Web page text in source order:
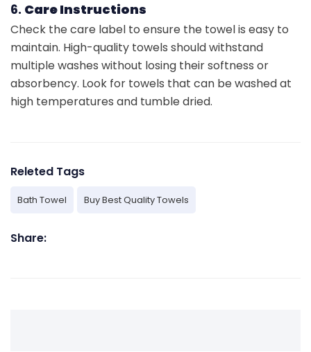
6. Care Instructions
Check the care label to ensure the towel is easy to
maintain. High-quality towels should withstand
multiple washes without losing their softness or
absorbency. Look for towels that can be washed at
high temperatures and tumble dried.
Releted Tags
Bath Towel Buy Best Quality Towels
Share: